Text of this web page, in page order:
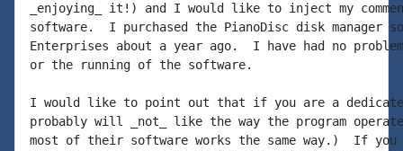
_enjoying_ it!) and I would like to inject my
software.  I purchased the PianoDisc disk manager
Enterprises about a year ago.  I have had no
or the running of the software.
I would like to point out that if you are a dedicated
probably will _not_ like the way the program
most of their software works the same way.)  If you